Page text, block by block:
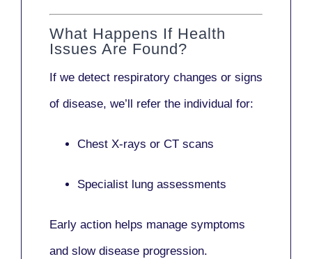
What Happens If Health
Issues Are Found?
If we detect respiratory changes or signs
of disease, we’ll refer the individual for:
Chest X-rays or CT scans
Specialist lung assessments
Early action helps manage symptoms
and slow disease progression.